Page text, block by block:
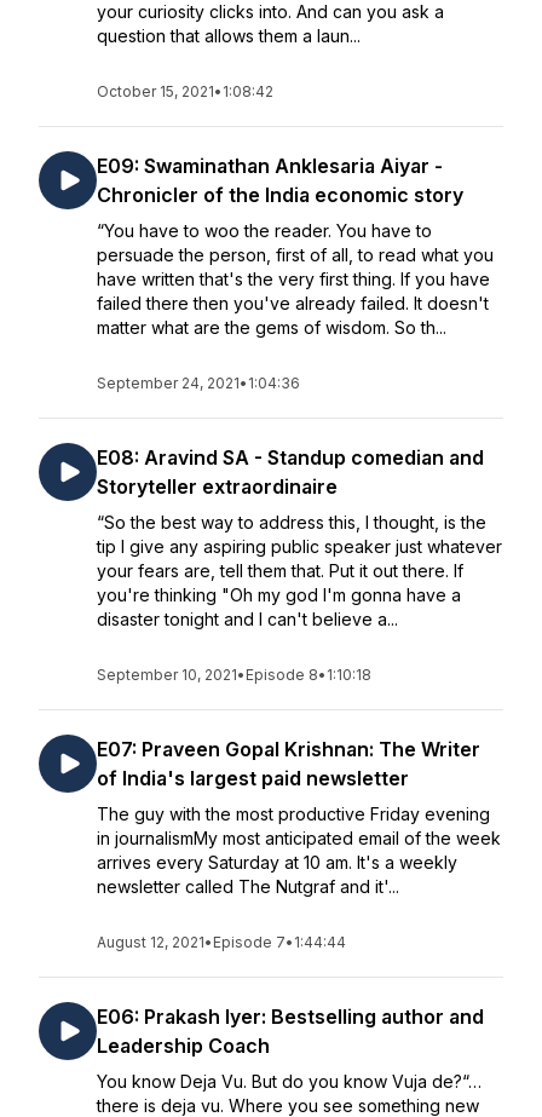
your curiosity clicks into. And can you ask a
question that allows them a laun...
October 15, 2021• 1:08:42
E09: Swaminathan Anklesaria Aiyar -
Chronicler of the India economic story
“You have to woo the reader. You have to
persuade the person, first of all, to read what you
have written that's the very first thing. If you have
failed there then you've already failed. It doesn't
matter what are the gems of wisdom. So th...
September 24, 2021• 1:04:36
E08: Aravind SA - Standup comedian and
Storyteller extraordinaire
“So the best way to address this, I thought, is the
tip I give any aspiring public speaker just whatever
your fears are, tell them that. Put it out there. If
you're thinking "Oh my god I'm gonna have a
disaster tonight and I can't believe a...
September 10, 2021• Episode 8• 1:10:18
E07: Praveen Gopal Krishnan: The Writer
of India's largest paid newsletter
The guy with the most productive Friday evening
in journalismMy most anticipated email of the week
arrives every Saturday at 10 am. It's a weekly
newsletter called The Nutgraf and it'...
August 12, 2021• Episode 7• 1:44:44
E06: Prakash Iyer: Bestselling author and
Leadership Coach
You know Deja Vu. But do you know Vuja de?“…
there is deja vu. Where you see something new